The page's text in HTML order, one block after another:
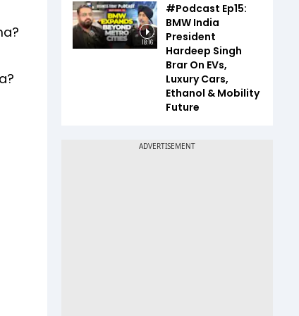
18:16
#Podcast Ep15:
BMW India
President
Hardeep Singh
Brar On EVs,
Luxury Cars,
Ethanol & Mobility
Future